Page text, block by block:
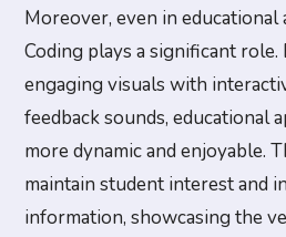
Moreover, even in educational
Coding plays a significant
engaging visuals with
feedback sounds, educational
more dynamic and enjoyable.
maintain student interest and
information, showcasing the